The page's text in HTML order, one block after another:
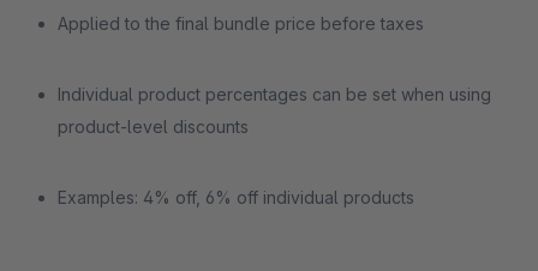
Applied to the final bundle price before taxes
Individual product percentages can be set when using
product-level discounts
Examples: 4% off, 6% off individual products